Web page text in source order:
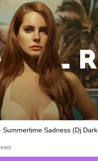
Summertime Sadness (Dj Dark